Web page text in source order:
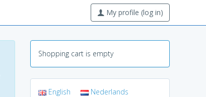
My profile (log in)
Shopping cart is empty
English Nederlands